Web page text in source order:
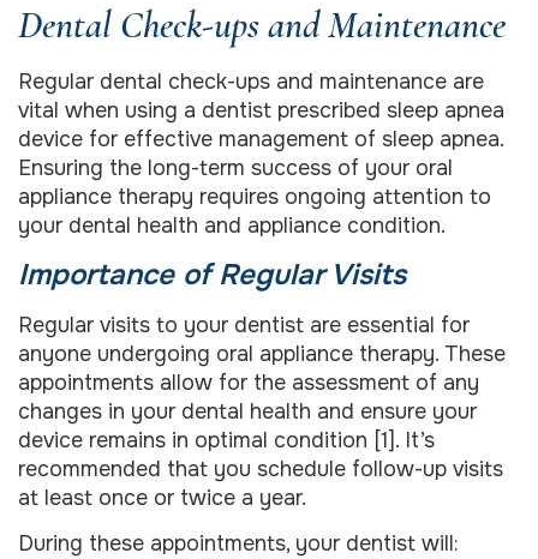
Dental Check-ups and Maintenance
Regular dental check-ups and maintenance are
vital when using a dentist prescribed sleep apnea
device for effective management of sleep apnea.
Ensuring the long-term success of your oral
appliance therapy requires ongoing attention to
your dental health and appliance condition.
Importance of Regular Visits
Regular visits to your dentist are essential for
anyone undergoing oral appliance therapy. These
appointments allow for the assessment of any
changes in your dental health and ensure your
device remains in optimal condition [1]. It’s
recommended that you schedule follow-up visits
at least once or twice a year.
During these appointments, your dentist will: